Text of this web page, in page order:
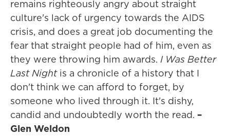
remains righteously angry about straight
culture's lack of urgency towards the AIDS
crisis, and does a great job documenting the
fear that straight people had of him, even as
they were throwing him awards. I Was Better
Last Nightis a chronicle of a history that I
don't think we can afford to forget, by
someone who lived through it. It's dishy,
candid and undoubtedly worth the read. –
Glen Weldon